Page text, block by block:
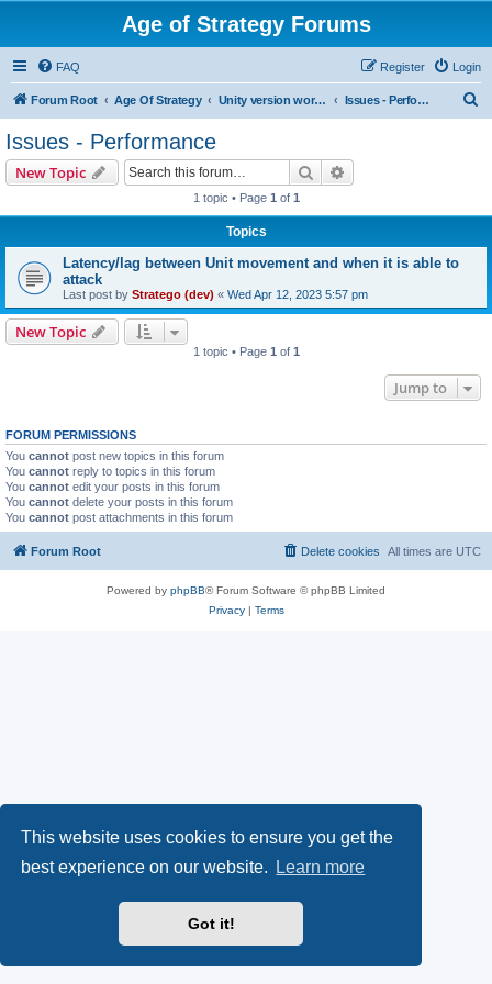
This website uses cookies to ensure you get the
best experience on our website.
Learn more
Got it!
Age of Strategy Forums
FAQ Login
Register
Forum Root Age Of Strategy Unity version workbench Issues - Performance
Issues - Performance
New Topic Search
1 topic • Page 1 of 1
Topics
Latency/lag between Unit movement and when it is able to
attack
Last post by Stratego (dev) « Wed Apr 12, 2023 5:57 pm
New Topic
1 topic • Page 1 of 1
Jump to
FORUM PERMISSIONS
You cannot post new topics in this forum
You cannot reply to topics in this forum
You cannot edit your posts in this forum
You cannot delete your posts in this forum
You cannot post attachments in this forum
Forum Root All times are UTC
Delete cookies
Powered by phpBB® Forum Software © phpBB Limited
Privacy| Terms